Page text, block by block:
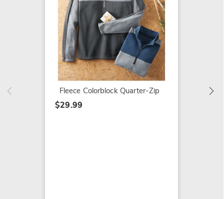
Fleece Colorblock Quarter-Zip
$29.99